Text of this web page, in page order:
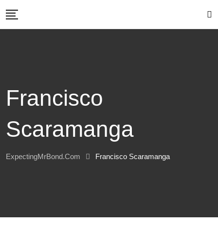
Francisco
Scaramanga
ExpectingMrBond.com Francisco Scaramanga